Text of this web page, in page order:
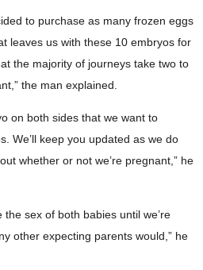
to purchase as many frozen eggs
leaves us with these 10 embryos for
the majority of journeys take two to
the man explained.
on both sides that we want to
We’ll keep you updated as we do
whether or not we’re pregnant,” he
the sex of both babies until we’re
other expecting parents would,” he